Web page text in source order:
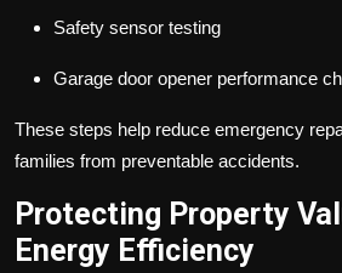
Safety sensor testing
Garage door opener performance
These steps help reduce emergency
families from preventable accidents.
Protecting Property
Energy Efficiency